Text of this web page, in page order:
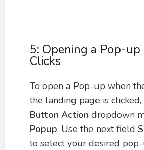
5: Opening a Pop-
Clicks
To open a Pop-up when
the landing page is clicked,
Button Action dropdown
Popup. Use the next field
to select your desired